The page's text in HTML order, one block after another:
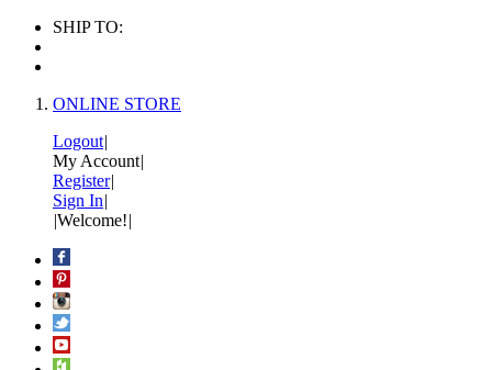
SHIP TO:
ONLINE STORE
Logout|
My Account|
Register|
Sign In|
|Welcome!|